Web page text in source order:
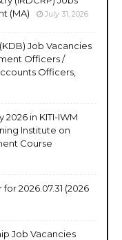
(MA)
July 31, 2026
Job Vacancies
Officers /
Officers,
in KITI-IWM
Institute on
Course
2026.07.31 (2026
Job Vacancies